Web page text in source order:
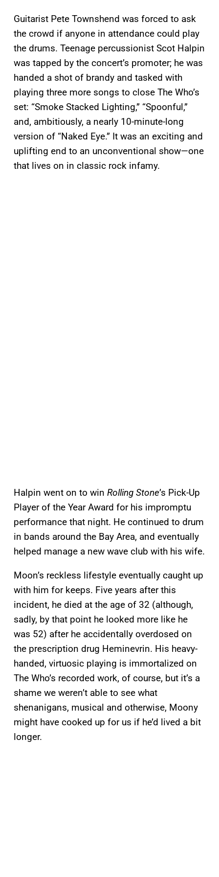
Guitarist Pete Townshend was forced to ask
the crowd if anyone in attendance could play
the drums. Teenage percussionist Scot Halpin
was tapped by the concert’s promoter; he was
handed a shot of brandy and tasked with
playing three more songs to close The Who’s
set: “Smoke Stacked Lighting,” “Spoonful,”
and, ambitiously, a nearly 10-minute-long
version of “Naked Eye.” It was an exciting and
uplifting end to an unconventional show—one
that lives on in classic rock infamy.
Halpin went on to win Rolling Stone’s Pick-Up
Player of the Year Award for his impromptu
performance that night. He continued to drum
in bands around the Bay Area, and eventually
helped manage a new wave club with his wife.
Moon’s reckless lifestyle eventually caught up
with him for keeps. Five years after this
incident, he died at the age of 32 (although,
sadly, by that point he looked more like he
was 52) after he accidentally overdosed on
the prescription drug Heminevrin. His heavy-
handed, virtuosic playing is immortalized on
The Who’s recorded work, of course, but it’s a
shame we weren’t able to see what
shenanigans, musical and otherwise, Moony
might have cooked up for us if he’d lived a bit
longer.